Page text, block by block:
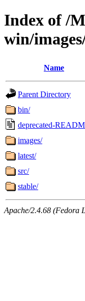
Index of /
win/
Name
Parent Directory
bin/
deprecated-
images/
latest/
src/
stable/
Apache/2.4.68 (Fedora